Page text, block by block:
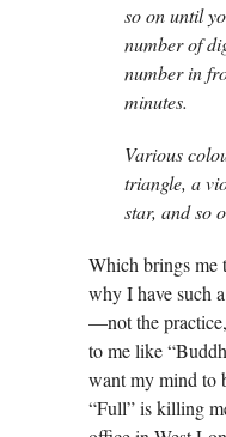
so on until
number of
number in
minutes.
Various
triangle, a
star, and so
Which brings me
why I have such
—not the
to me like
want my mind to
“Full” is killing